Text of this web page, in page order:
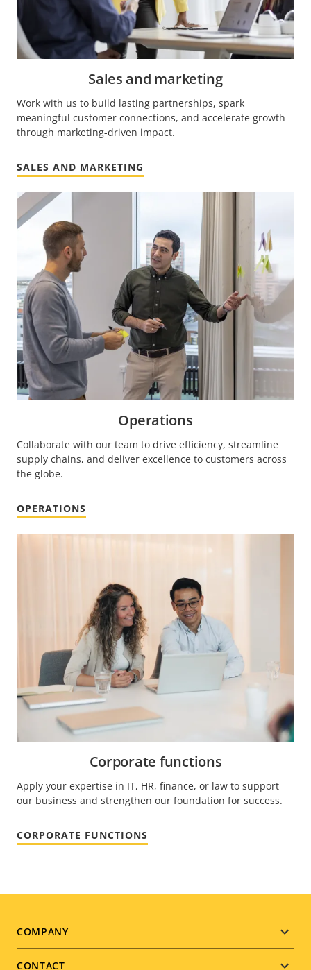
Sales and marketing
Work with us to build lasting partnerships, spark
meaningful customer connections, and accelerate growth
through marketing-driven impact.
SALES AND MARKETING
Operations
Collaborate with our team to drive efficiency, streamline
supply chains, and deliver excellence to customers across
the globe.
OPERATIONS
Corporate functions
Apply your expertise in IT, HR, finance, or law to support
our business and strengthen our foundation for success.
CORPORATE FUNCTIONS
Footer
COMPANY
CONTACT